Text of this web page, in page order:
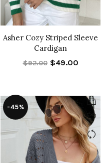
Asher Cozy Striped Sleeve
Cardigan
$92.00 $49.00
-45%